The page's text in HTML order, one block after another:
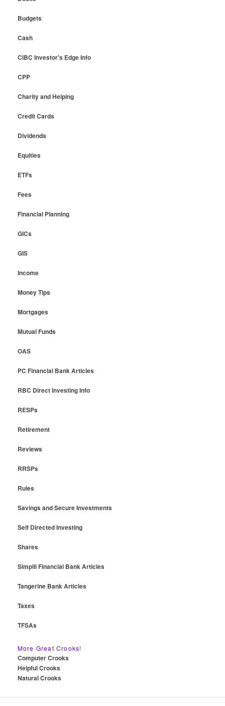
Budgets
Cash
CIBC Investor's Edge Info
CPP
Charity and Helping
Credit Cards
Dividends
Equities
ETFs
Fees
Financial Planning
GICs
GIS
Income
Money Tips
Mortgages
Mutual Funds
OAS
PC Financial Bank Articles
RBC Direct Investing Info
RESPs
Retirement
Reviews
RRSPs
Rules
Savings and Secure Investments
Self Directed Investing
Shares
Simplii Financial Bank Articles
Tangerine Bank Articles
Taxes
TFSAs
More Great Crooks!
Computer Crooks
Helpful Crooks
Natural Crooks